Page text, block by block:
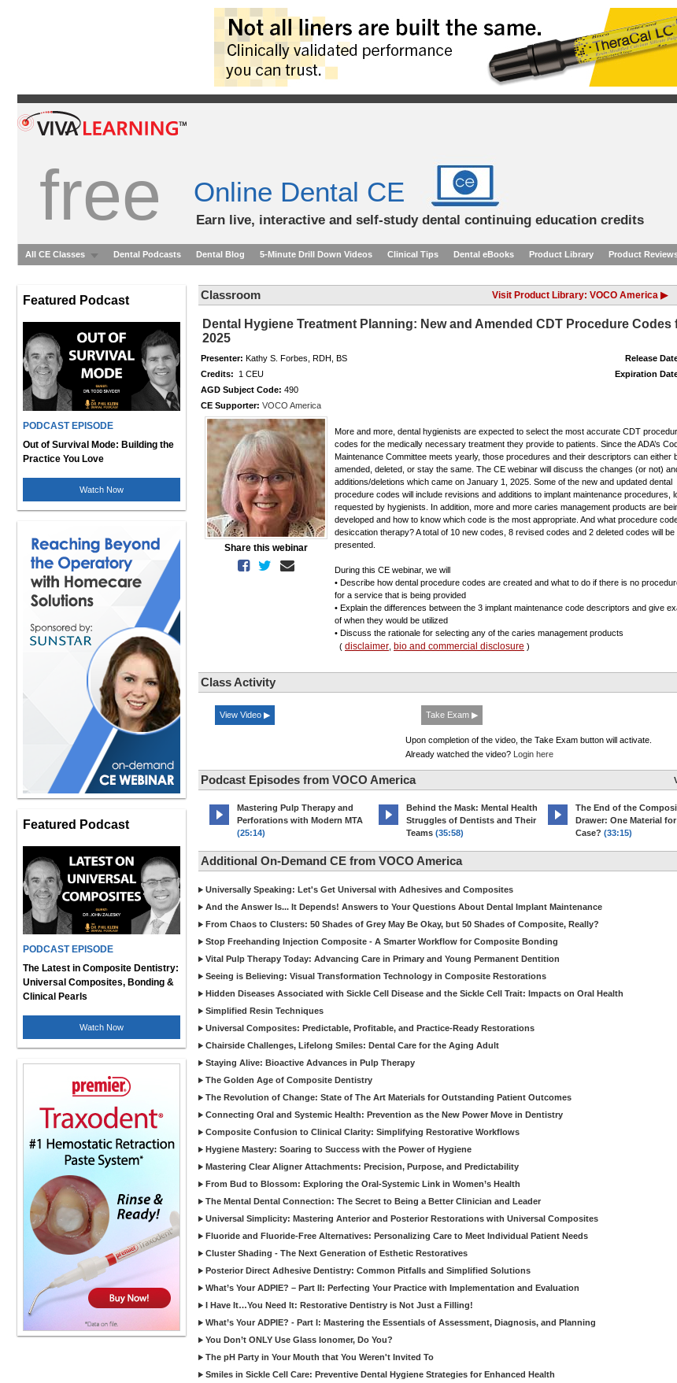
free Online Dental CE
Earn live, interactive and self-study dental continuing education credits
All CE Classes Dental Podcasts Dental Blog 5-Minute Drill Down Videos Clinical Tips Dental eBooks Product Library Product
Featured Podcast
PODCAST EPISODE
Out of Survival Mode: Building the
Practice You Love
Watch Now
Featured Podcast
PODCAST EPISODE
The Latest in Composite Dentistry:
Universal Composites, Bonding &
Clinical Pearls
Watch Now
Classroom Visit Product Library: VOCO America ▶
Dental Hygiene Treatment Planning: New and Amended CDT Procedure Codes
2025
Presenter: Kathy S. Forbes, RDH, BS Release
Credits: 1 CEU Expiration
AGD Subject Code: 490
CE Supporter: VOCO America
Share this webinar
More and more, dental hygienists are expected to select the most accurate CDT
codes for the medically necessary treatment they provide to patients. Since the ADA’s
Maintenance Committee meets yearly, those procedures and their descriptors can either
amended, deleted, or stay the same. The CE webinar will discuss the changes (or not)
additions/deletions which came on January 1, 2025. Some of the new and updated dental
procedure codes will include revisions and additions to implant maintenance procedures,
requested by hygienists. In addition, more and more caries management products are
developed and how to know which code is the most appropriate. And what procedure
desiccation therapy? A total of 10 new codes, 8 revised codes and 2 deleted codes will be
presented.
During this CE webinar, we will
• Describe how dental procedure codes are created and what to do if there is no
for a service that is being provided
• Explain the differences between the 3 implant maintenance code descriptors and give
of when they would be utilized
• Discuss the rationale for selecting any of the caries management products
( disclaimer bio and commercial disclosure )
Class Activity
View Video ▶ Take Exam ▶
Upon completion of the video, the Take Exam button will activate.
Already watched the video? Login here
Podcast Episodes from VOCO America
Mastering Pulp Therapy and
Perforations with Modern MTA
(25:14)
Behind the Mask: Mental Health
Struggles of Dentists and Their
Teams (35:58)
The End of the
Drawer: One Material
Case? (33:15)
Additional On-Demand CE from VOCO America
Universally Speaking: Let's Get Universal with Adhesives and Composites
And the Answer Is... It Depends! Answers to Your Questions About Dental Implant Maintenance
From Chaos to Clusters: 50 Shades of Grey May Be Okay, but 50 Shades of Composite, Really?
Stop Freehanding Injection Composite - A Smarter Workflow for Composite Bonding
Vital Pulp Therapy Today: Advancing Care in Primary and Young Permanent Dentition
Seeing is Believing: Visual Transformation Technology in Composite Restorations
Hidden Diseases Associated with Sickle Cell Disease and the Sickle Cell Trait: Impacts on Oral Health
Simplified Resin Techniques
Universal Composites: Predictable, Profitable, and Practice-Ready Restorations
Chairside Challenges, Lifelong Smiles: Dental Care for the Aging Adult
Staying Alive: Bioactive Advances in Pulp Therapy
The Golden Age of Composite Dentistry
The Revolution of Change: State of The Art Materials for Outstanding Patient Outcomes
Connecting Oral and Systemic Health: Prevention as the New Power Move in Dentistry
Composite Confusion to Clinical Clarity: Simplifying Restorative Workflows
Hygiene Mastery: Soaring to Success with the Power of Hygiene
Mastering Clear Aligner Attachments: Precision, Purpose, and Predictability
From Bud to Blossom: Exploring the Oral-Systemic Link in Women’s Health
The Mental Dental Connection: The Secret to Being a Better Clinician and Leader
Universal Simplicity: Mastering Anterior and Posterior Restorations with Universal Composites
Fluoride and Fluoride-Free Alternatives: Personalizing Care to Meet Individual Patient Needs
Cluster Shading - The Next Generation of Esthetic Restoratives
Posterior Direct Adhesive Dentistry: Common Pitfalls and Simplified Solutions
What’s Your ADPIE? – Part II: Perfecting Your Practice with Implementation and Evaluation
I Have It…You Need It: Restorative Dentistry is Not Just a Filling!
What’s Your ADPIE? - Part I: Mastering the Essentials of Assessment, Diagnosis, and Planning
You Don’t ONLY Use Glass Ionomer, Do You?
The pH Party in Your Mouth that You Weren't Invited To
Smiles in Sickle Cell Care: Preventive Dental Hygiene Strategies for Enhanced Health